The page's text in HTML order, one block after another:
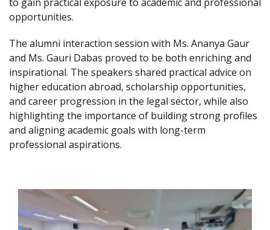
opportunities.
The alumni interaction session with Ms. Ananya Gaur
and Ms. Gauri Dabas proved to be both enriching and
inspirational. The speakers shared practical advice on
higher education abroad, scholarship opportunities,
and career progression in the legal sector, while also
highlighting the importance of building strong profiles
and aligning academic goals with long-term
professional aspirations.